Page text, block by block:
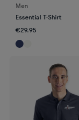
Men
Essential T-Shirt
€29.95